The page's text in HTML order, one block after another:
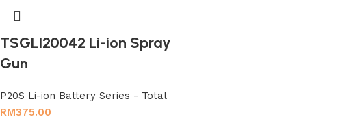
TSGLI20042 Li-ion Spray
Gun
P20S Li-ion Battery Series - Total
RM375.00